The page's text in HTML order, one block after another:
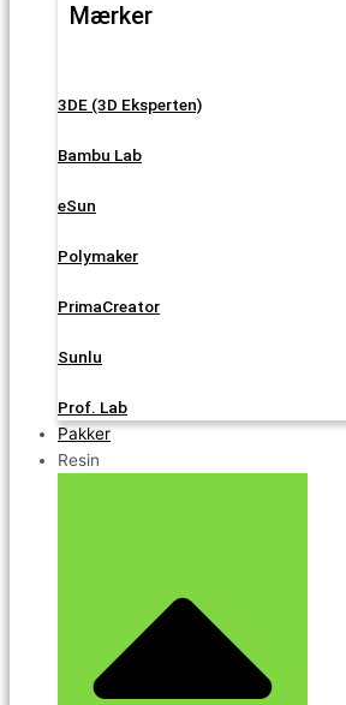
Mærker
3DE (3D Eksperten)
Bambu Lab
eSun
Polymaker
PrimaCreator
Sunlu
Prof. Lab
Pakker
Resin